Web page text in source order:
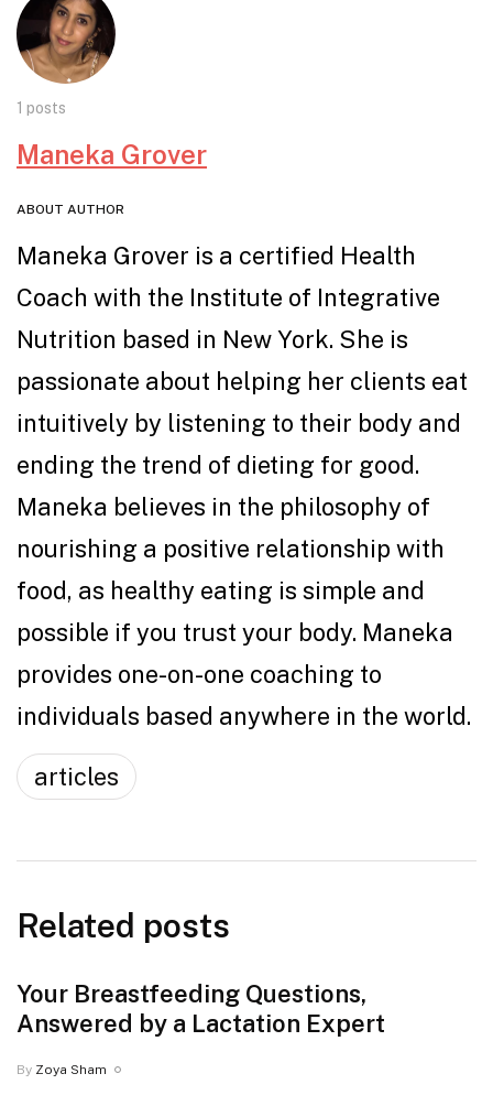
1 posts
Maneka Grover
ABOUT AUTHOR
Maneka Grover is a certified Health
Coach with the Institute of Integrative
Nutrition based in New York. She is
passionate about helping her clients eat
intuitively by listening to their body and
ending the trend of dieting for good.
Maneka believes in the philosophy of
nourishing a positive relationship with
food, as healthy eating is simple and
possible if you trust your body. Maneka
provides one-on-one coaching to
individuals based anywhere in the world.
articles
Related posts
Your Breastfeeding Questions,
Answered by a Lactation Expert
By Zoya Sham